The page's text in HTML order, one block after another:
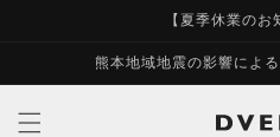
【夏季休業のお
熊本地域地震の影響によ